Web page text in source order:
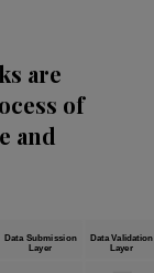
are
of
and
Data Submission
Layer
Data Validation
Layer